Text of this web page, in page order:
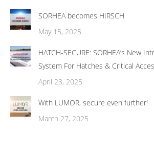
SORHEA becomes HIRSCH
May 15, 2025
HATCH-SECURE: SORHEA’s New
System For Hatches & Critical
April 23, 2025
With LUMOR, secure even further!
March 27, 2025